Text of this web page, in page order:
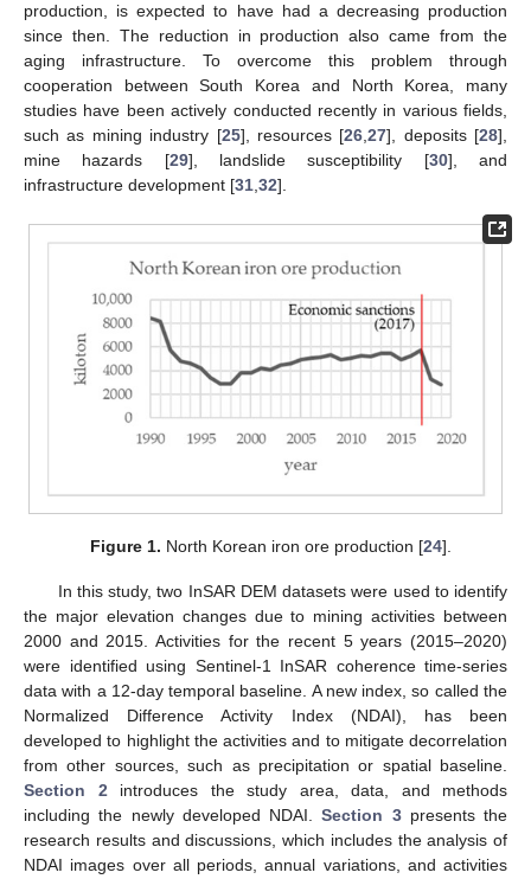
production, is expected to have had a decreasing production
since then. The reduction in production also came from the
aging infrastructure. To overcome this problem through
cooperation between South Korea and North Korea, many
studies have been actively conducted recently in various fields,
such as mining industry [25], resources [26 ,27], deposits [28],
mine hazards [29], landslide susceptibility [30], and
infrastructure development [31 32].
Figure 1. North Korean iron ore production [24].
In this study, two InSAR DEM datasets were used to identify
the major elevation changes due to mining activities between
2000 and 2015. Activities for the recent 5 years (2015–2020)
were identified using Sentinel-1 InSAR coherence time-series
data with a 12-day temporal baseline. A new index, so called the
Normalized Difference Activity Index (NDAI), has been
developed to highlight the activities and to mitigate decorrelation
from other sources, such as precipitation or spatial baseline.
Section 2 introduces the study area, data, and methods
including the newly developed NDAI.Section 3presents the
research results and discussions, which includes the analysis of
NDAI images over all periods, annual variations, and activities